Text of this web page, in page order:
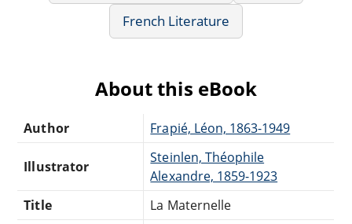
French Literature
About this eBook
Author Frapié, Léon, 1863-1949
Illustrator
Steinlen, Théophile
Alexandre, 1859-1923
Title
La Maternelle